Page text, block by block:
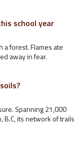
school year
a forest. Flames ate
away in fear.
Spanning 21,000
B.C, its network of trails